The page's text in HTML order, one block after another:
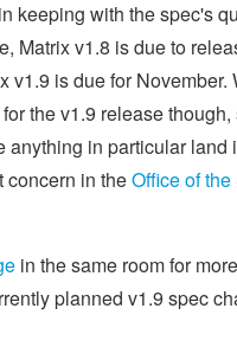
keeping with the spec's
Matrix v1.8 is due to
v1.9 is due for November.
the v1.9 release though,
anything in particular land
concern in theOffice of
in the same room for
planned v1.9 spec